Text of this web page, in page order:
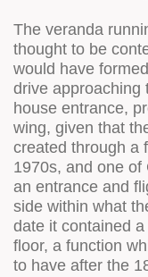
The veranda
thought to be
would have
drive approaching
house entrance,
wing, given that
created through a
1970s, and one of
an entrance and
side within what
date it contained
floor, a function
to have after the